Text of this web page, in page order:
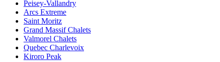
Peisey-Vallandry
Arcs Extreme
Saint Moritz
Grand Massif Chalets
Valmorel Chalets
Quebec Charlevoix
Kiroro Peak